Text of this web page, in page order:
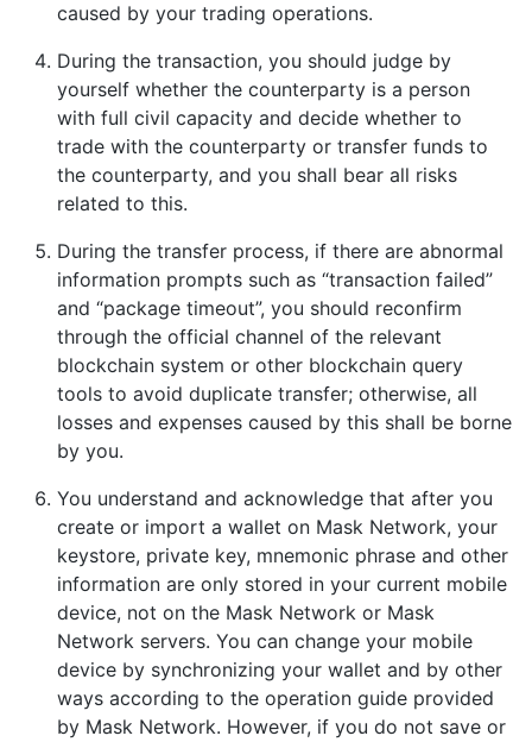
caused by your trading operations.
During the transaction, you should judge by
yourself whether the counterparty is a person
with full civil capacity and decide whether to
trade with the counterparty or transfer funds to
the counterparty, and you shall bear all risks
related to this.
During the transfer process, if there are abnormal
information prompts such as “transaction failed”
and “package timeout”, you should reconfirm
through the official channel of the relevant
blockchain system or other blockchain query
tools to avoid duplicate transfer; otherwise, all
losses and expenses caused by this shall be borne
by you.
You understand and acknowledge that after you
create or import a wallet on Mask Network, your
keystore, private key, mnemonic phrase and other
information are only stored in your current mobile
device, not on the Mask Network or Mask
Network servers. You can change your mobile
device by synchronizing your wallet and by other
ways according to the operation guide provided
by Mask Network. However, if you do not save or